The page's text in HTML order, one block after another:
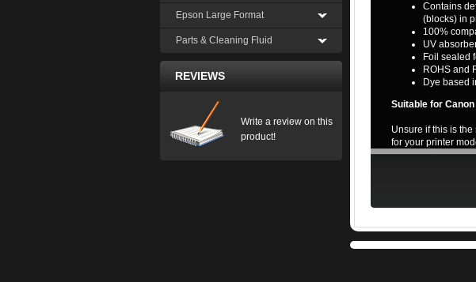
Contains
(blocks) in
100%
UV
Foil sealed
ROHS and
Dye based
Suitable for
Unsure if this is
for your printer
Epson Large Format
Parts & Cleaning Fluid
REVIEWS
Write a review on this
product!